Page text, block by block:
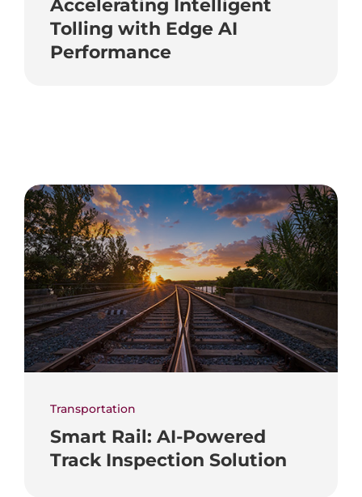
Accelerating Intelligent
Tolling with Edge AI
Performance
Transportation
Smart Rail: AI-Powered
Track Inspection Solution